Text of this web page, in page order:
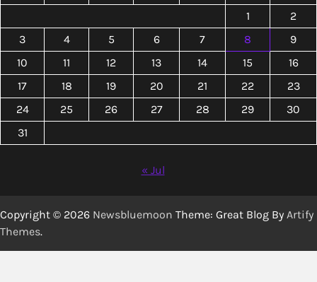
1
2
3
4 5 6 7 8
9
10
11 12 13 14 15
16
17
18 19 20 21 22
23
24
25 26 27 28 29
30
31
« Jul
Copyright © 2026 Newsbluemoon Theme: Great Blog By Artify
Themes.